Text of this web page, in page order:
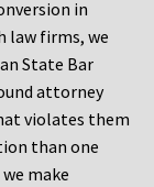
in
law firms, we
State Bar
attorney
violates them
than one
make